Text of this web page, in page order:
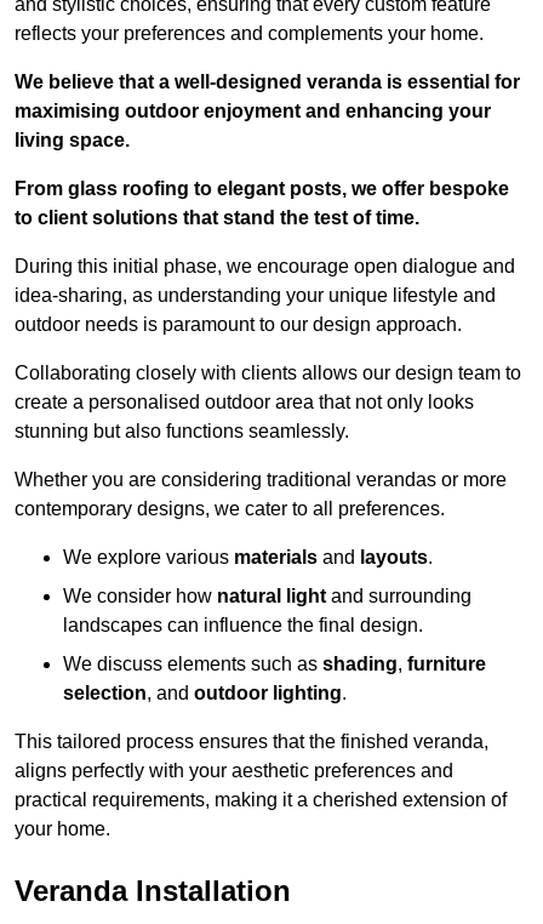
and stylistic choices, ensuring that every custom feature
reflects your preferences and complements your home.
We believe that a well-designed veranda is essential for
maximising outdoor enjoyment and enhancing your
living space.
From glass roofing to elegant posts, we offer bespoke
to client solutions that stand the test of time.
During this initial phase, we encourage open dialogue and
idea-sharing, as understanding your unique lifestyle and
outdoor needs is paramount to our design approach.
Collaborating closely with clients allows our design team to
create a personalised outdoor area that not only looks
stunning but also functions seamlessly.
Whether you are considering traditional verandas or more
contemporary designs, we cater to all preferences.
We explore various materials and layouts.
We consider how natural lightand surrounding
landscapes can influence the final design.
We discuss elements such as shading, furniture
selection, and outdoor lighting.
This tailored process ensures that the finished veranda,
aligns perfectly with your aesthetic preferences and
practical requirements, making it a cherished extension of
your home.
Veranda Installation